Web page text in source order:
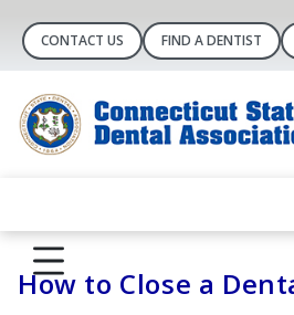
CONTACT US FIND A DENTIST
How to Close a